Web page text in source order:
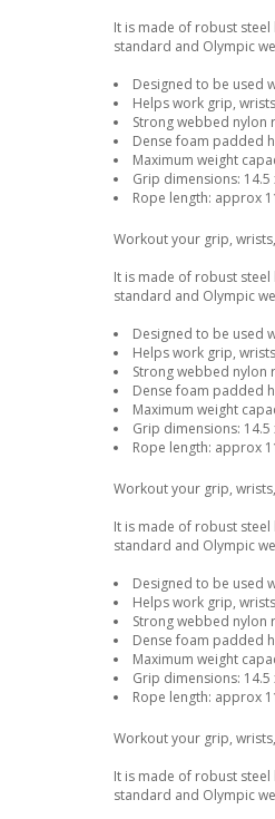
It is made of robust
standard and Olympic
Designed to be used
Helps work grip,
Strong webbed nylon
Dense foam padded
Maximum weight
Grip dimensions: 14.5
Rope length: approx
Workout your grip,
It is made of robust
standard and Olympic
Designed to be used
Helps work grip,
Strong webbed nylon
Dense foam padded
Maximum weight
Grip dimensions: 14.5
Rope length: approx
Workout your grip,
It is made of robust
standard and Olympic
Designed to be used
Helps work grip,
Strong webbed nylon
Dense foam padded
Maximum weight
Grip dimensions: 14.5
Rope length: approx
Workout your grip,
It is made of robust
standard and Olympic